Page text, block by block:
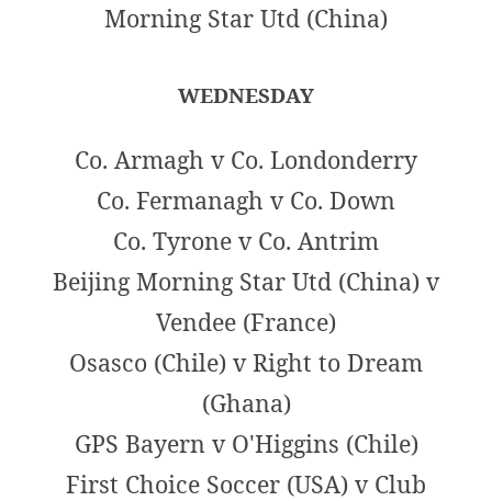
Morning Star Utd (China)
WEDNESDAY
Co. Armagh v Co. Londonderry
Co. Fermanagh v Co. Down
Co. Tyrone v Co. Antrim
Beijing Morning Star Utd (China) v
Vendee (France)
Osasco (Chile) v Right to Dream
(Ghana)
GPS Bayern v O'Higgins (Chile)
First Choice Soccer (USA) v Club